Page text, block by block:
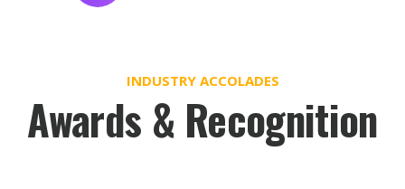
INDUSTRY ACCOLADES
Awards & Recognition